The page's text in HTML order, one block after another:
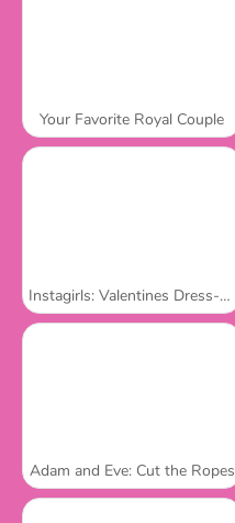
Your Favorite Royal Couple
Instagirls: Valentines Dress-Up
Adam and Eve: Cut the Ropes